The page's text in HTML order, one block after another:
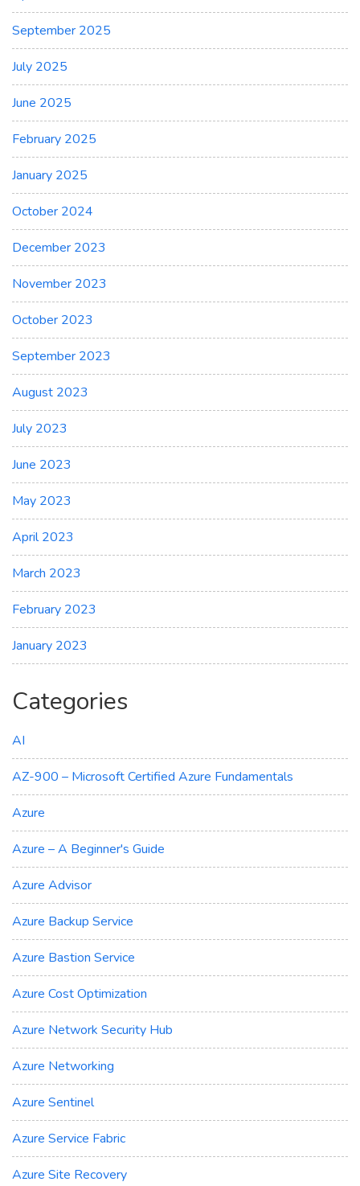
September 2025
July 2025
June 2025
February 2025
January 2025
October 2024
December 2023
November 2023
October 2023
September 2023
August 2023
July 2023
June 2023
May 2023
April 2023
March 2023
February 2023
January 2023
Categories
AI
AZ-900 – Microsoft Certified Azure Fundamentals
Azure
Azure – A Beginner's Guide
Azure Advisor
Azure Backup Service
Azure Bastion Service
Azure Cost Optimization
Azure Network Security Hub
Azure Networking
Azure Sentinel
Azure Service Fabric
Azure Site Recovery